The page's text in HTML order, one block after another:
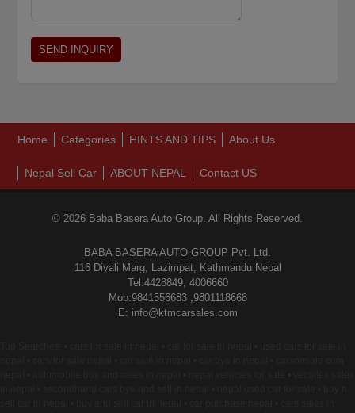
Home Categories HINTS AND TIPS About Us
Nepal Sell Car ABOUT NEPAL Contact US
© 2026 Baba Basera Auto Group. All Rights Reserved.
BABA BASERA AUTO GROUP Pvt. Ltd.
116 Diyali Marg, Lazimpat, Kathmandu Nepal
Tel:4428849, 4006660
Mob:9841556683 ,9801118668
E: info@ktmcarsales.com